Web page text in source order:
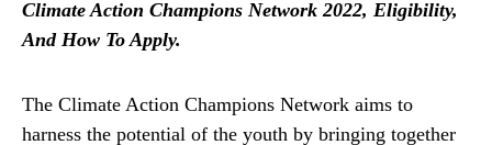
Climate Action Champions Network 2022, Eligibility,
And How To Apply.
The Climate Action Champions Network aims to
harness the potential of the youth by bringing together